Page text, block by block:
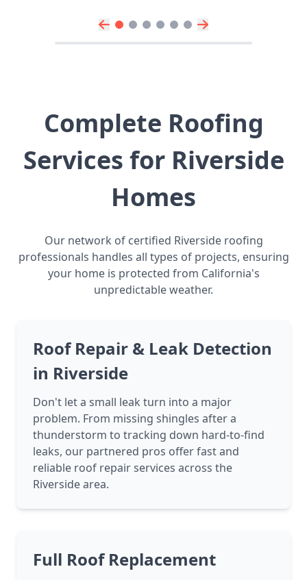
Complete Roofing
Services for Riverside
Homes
Our network of certified Riverside roofing
professionals handles all types of projects, ensuring
your home is protected from California's
unpredictable weather.
Roof Repair & Leak Detection
in Riverside
Don't let a small leak turn into a major
problem. From missing shingles after a
thunderstorm to tracking down hard-to-find
leaks, our partnered pros offer fast and
reliable roof repair services across the
Riverside area.
Full Roof Replacement